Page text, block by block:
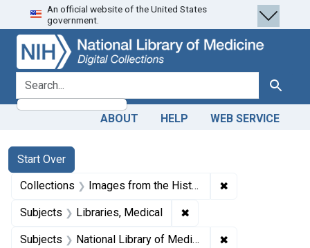
Skip
to
search
Skip to
main
content
Skip
to
first
result
An official website of the United States
government.
search for Search
ABOUT HELP WEB SERVICE
Search
Search Constraints
Start Over
You searched for:
Collections Images from the History of Medicine (IHM) ✖
Subjects Libraries, Medical ✖
Subjects National Library of Medicine (U.S.) ✖